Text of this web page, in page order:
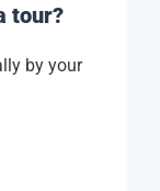
tour?
by your